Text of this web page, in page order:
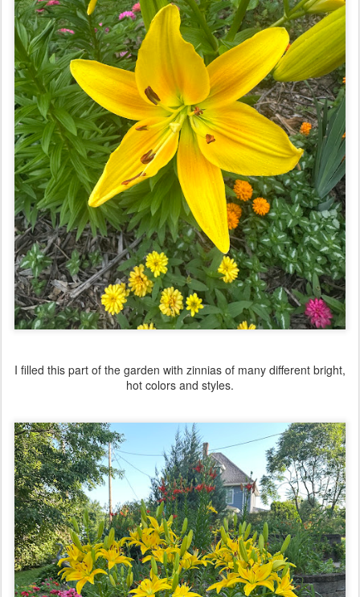
I filled this part of the garden with zinnias of many different bright,
hot colors and styles.